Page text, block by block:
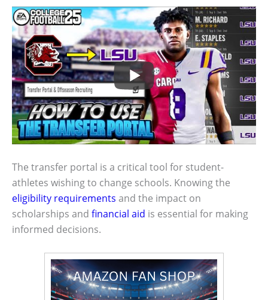
The transfer portal is a critical tool for student-
athletes wishing to change schools. Knowing the
eligibility requirements and the impact on
scholarships and financial aid is essential for making
informed decisions.